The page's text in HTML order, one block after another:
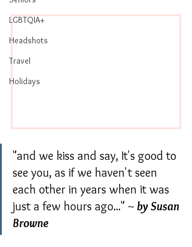
LGBTQIA+
Headshots
Travel
Holidays
"and we kiss and say, It's good to
see you, as if we haven't seen
each other in years when it was
just a few hours ago..." ~ by Susan
Browne